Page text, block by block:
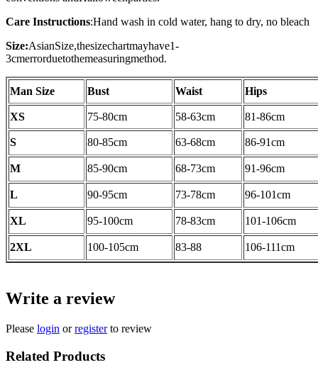
Care Instructions:Hand wash in cold water, hang to dry, no bleach
Size:AsianSize,thesizechartmayhave1-
3cmerrorduetothemeasuringmethod.
Man Size Bust Waist Hips
XS 75-80cm 58-63cm 81-86cm
S 80-85cm 63-68cm 86-91cm
M 85-90cm 68-73cm 91-96cm
L 90-95cm 73-78cm 96-101cm
XL 95-100cm 78-83cm 101-106cm
2XL 100-105cm 83-88 106-111cm
Write a review
Please login orregisterto review
Related Products